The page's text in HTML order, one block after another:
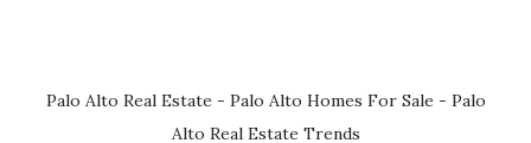
Palo Alto Real Estate - Palo Alto Homes For Sale - Palo
Alto Real Estate Trends